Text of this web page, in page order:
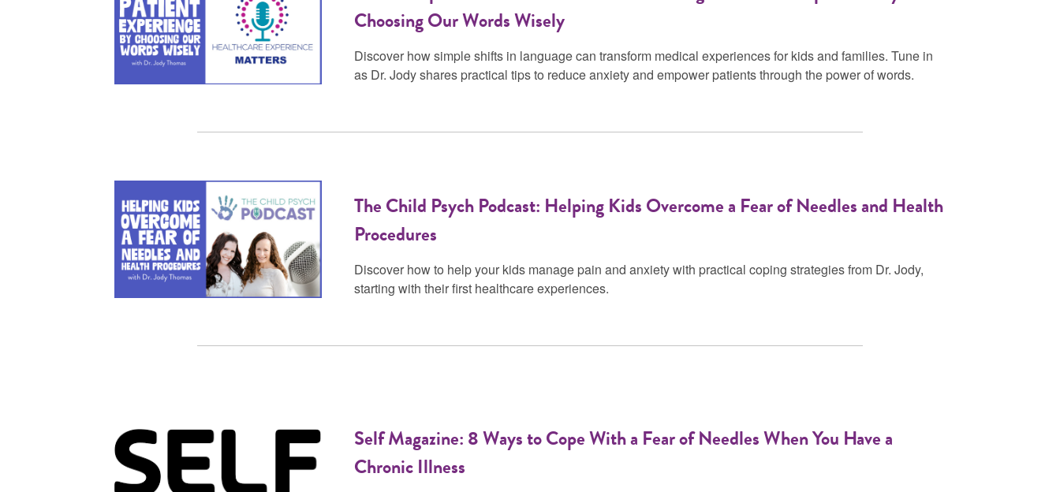
Choosing Our Words Wisely
Discover how simple shifts in language can transform medical experiences for kids and families. Tune in
as Dr. Jody shares practical tips to reduce anxiety and empower patients through the power of words.
The Child Psych Podcast: Helping Kids Overcome a Fear of Needles and Health
Procedures
Discover how to help your kids manage pain and anxiety with practical coping strategies from Dr. Jody,
starting with their first healthcare experiences.
Self Magazine: 8 Ways to Cope With a Fear of Needles When You Have a
Chronic Illness